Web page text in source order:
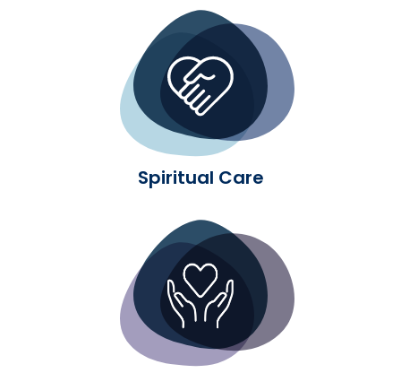
Spiritual Care
Spiritual Care
Medication-Assisted